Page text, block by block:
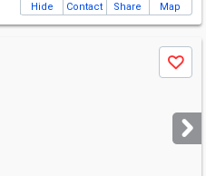
Hide Contact Share Map
Save